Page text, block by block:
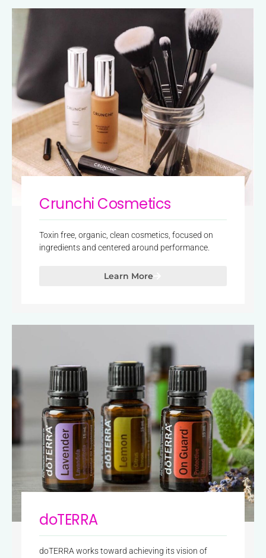
Crunchi Cosmetics
Toxin free, organic, clean cosmetics, focused on
ingredients and centered around performance.
Learn More
doTERRA
doTERRA works toward achieving its vision of